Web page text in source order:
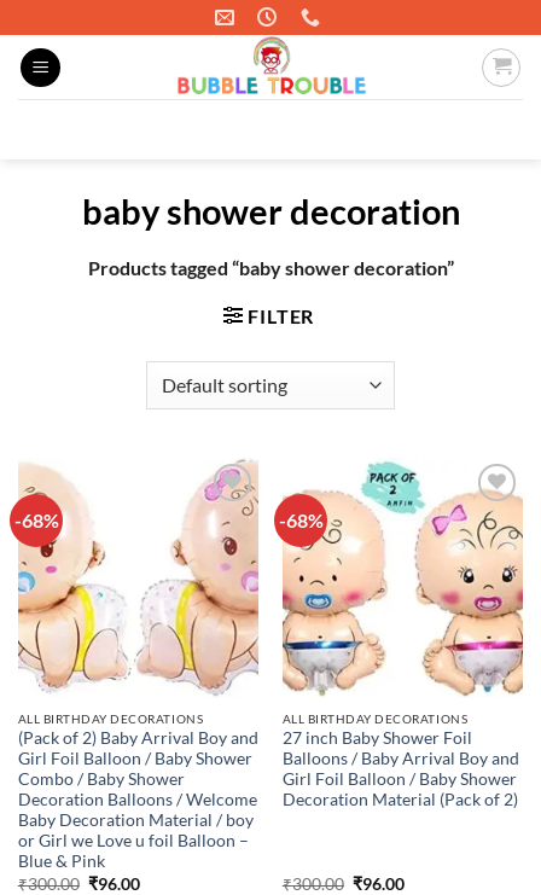
content
baby shower decoration
Products tagged “baby shower decoration”
FILTER
-68%
Add to
wishlist
ALL BIRTHDAY DECORATIONS
(Pack of 2) Baby Arrival Boy and
Girl Foil Balloon / Baby Shower
Combo / Baby Shower
Decoration Balloons / Welcome
Baby Decoration Material / boy
or Girl we Love u foil Balloon –
Blue & Pink
₹300.00 Original
₹96.00Current
-68%
Add to
wishlist
ALL BIRTHDAY DECORATIONS
27 inch Baby Shower Foil
Balloons / Baby Arrival Boy and
Girl Foil Balloon / Baby Shower
Decoration Material (Pack of 2)
₹300.00 Original
₹96.00Current